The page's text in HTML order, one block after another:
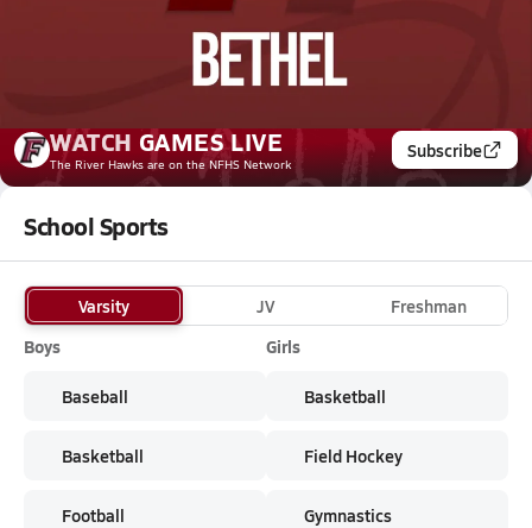
Girls V. Basketball
Mar 7, 2026 • 0.3k Views
03/7 Highlights @ Bethel
WATCH GAMES LIVE
The River Hawks are on the NFHS Network
Subscribe
School Sports
Varsity JV
Freshman
Boys
Baseball
Basketball
Football
Girls
Basketball
Field Hockey
Gymnastics